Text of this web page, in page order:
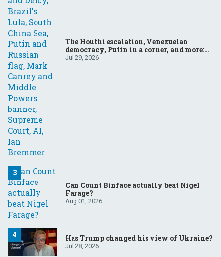
The Houthi escalation, Venezuelan
democracy, Putin in a corner, and more:
Your questions, answered
Jul 29, 2026
Can Count Binface actually beat Nigel
Farage?
Aug 01, 2026
Has Trump changed his view of Ukraine?
Jul 28, 2026